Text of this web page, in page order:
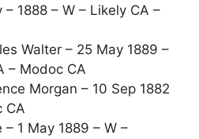
1888 – W – Likely CA –
Walter – 25 May 1889 –
– Modoc CA
Morgan – 10 Sep 1882
CA
1 May 1889 – W –